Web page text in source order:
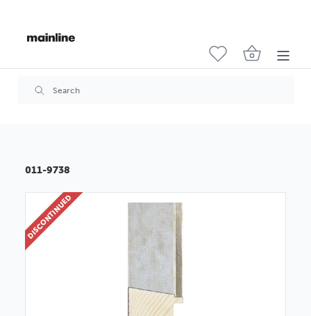
011-9738
DISCONTINUED